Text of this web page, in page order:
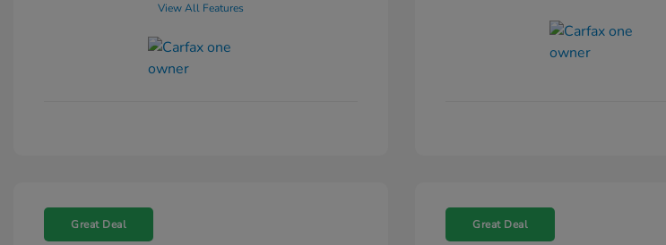
View All Features
Great Deal Great Deal